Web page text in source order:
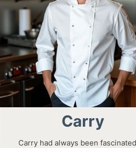
Carry
Carry had always been